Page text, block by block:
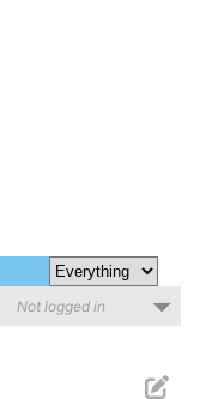
Not logged in